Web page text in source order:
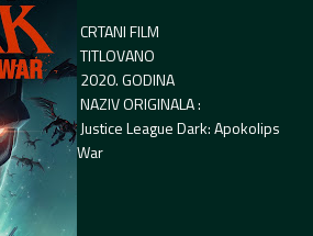
CRTANI FILM
TITLOVANO
2020. GODINA
NAZIV ORIGINALA :
Justice League Dark: Apokolips
War